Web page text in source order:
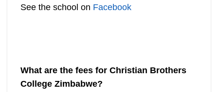
See the school on Facebook
What are the fees for Christian Brothers
College Zimbabwe?